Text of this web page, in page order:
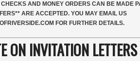
AND MONEY ORDERS CAN BE MADE
ARE ACCEPTED. YOU MAY EMAIL US
FOR FURTHER DETAILS.
ON INVITATION LETTERS